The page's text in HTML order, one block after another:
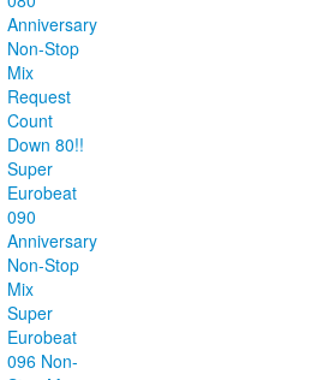
Anniversary
Non-Stop
Mix
Request
Count
Down 80!!
Super
Eurobeat
090
Anniversary
Non-Stop
Mix
Super
Eurobeat
096 Non-